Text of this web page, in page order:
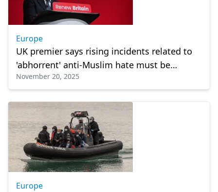
Europe
UK premier says rising incidents related to
'abhorrent' anti-Muslim hate must be
addressed
November 20, 2025
Europe